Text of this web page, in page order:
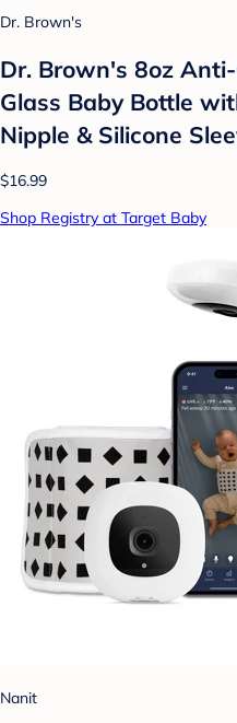
Dr. Brown's
Dr. Brown's 8oz
Glass Baby Bottle
Nipple & Silicone
$16.99
Shop Registry at Target Baby
Nanit